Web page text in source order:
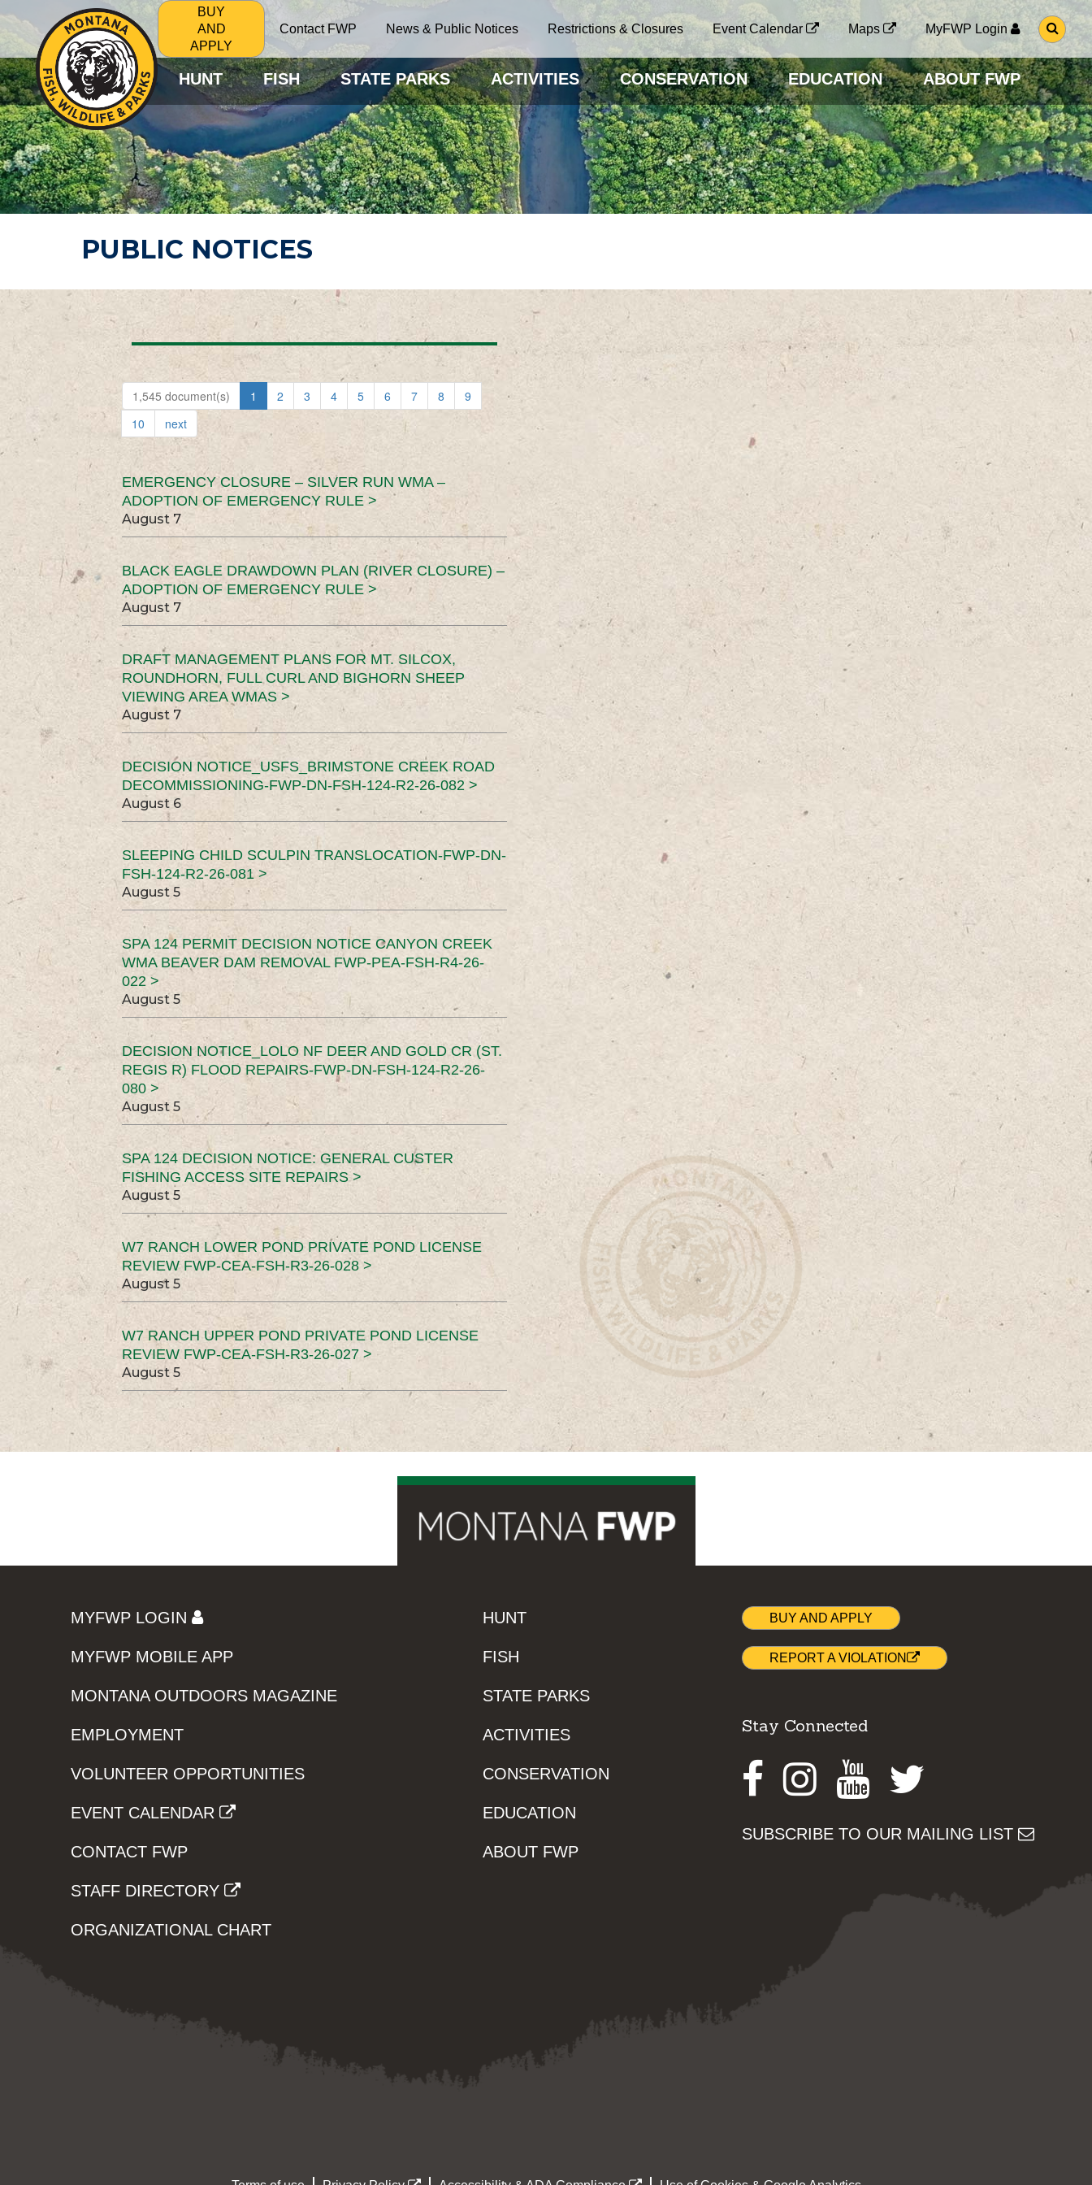
BUY
AND
APPLY
Contact FWP News & Public Notices Restrictions & Closures Event Calendar Maps MyFWP Login
G
O
O
S
E
A
R
C
H
P
A
G
HUNT FISH STATE PARKS ACTIVITIES CONSERVATION EDUCATION ABOUT FWP
PUBLIC NOTICES
1,545 document(s) 1 2 3 4 5 6 7 8
9
10
next
EMERGENCY CLOSURE – SILVER RUN WMA –
ADOPTION OF EMERGENCY RULE >
August 7
BLACK EAGLE DRAWDOWN PLAN (RIVER CLOSURE) –
ADOPTION OF EMERGENCY RULE >
August 7
DRAFT MANAGEMENT PLANS FOR MT. SILCOX,
ROUNDHORN, FULL CURL AND BIGHORN SHEEP
VIEWING AREA WMAS >
August 7
DECISION NOTICE_USFS_BRIMSTONE CREEK ROAD
DECOMMISSIONING-FWP-DN-FSH-124-R2-26-082 >
August 6
SLEEPING CHILD SCULPIN TRANSLOCATION-FWP-DN-
FSH-124-R2-26-081 >
August 5
SPA 124 PERMIT DECISION NOTICE CANYON CREEK
WMA BEAVER DAM REMOVAL FWP-PEA-FSH-R4-26-
022 >
August 5
DECISION NOTICE_LOLO NF DEER AND GOLD CR (ST.
REGIS R) FLOOD REPAIRS-FWP-DN-FSH-124-R2-26-
080 >
August 5
SPA 124 DECISION NOTICE: GENERAL CUSTER
FISHING ACCESS SITE REPAIRS >
August 5
W7 RANCH LOWER POND PRIVATE POND LICENSE
REVIEW FWP-CEA-FSH-R3-26-028 >
August 5
W7 RANCH UPPER POND PRIVATE POND LICENSE
REVIEW FWP-CEA-FSH-R3-26-027 >
August 5
MYFWP LOGIN
MYFWP MOBILE APP
MONTANA OUTDOORS MAGAZINE
EMPLOYMENT
VOLUNTEER OPPORTUNITIES
EVENT CALENDAR
CONTACT FWP
STAFF DIRECTORY
ORGANIZATIONAL CHART
HUNT
FISH
STATE PARKS
ACTIVITIES
CONSERVATION
EDUCATION
ABOUT FWP
BUY AND APPLY
REPORT A VIOLATION
Stay Connected
Facebook
Instagram
Youtube
SUBSCRIBE TO OUR MAILING LIST